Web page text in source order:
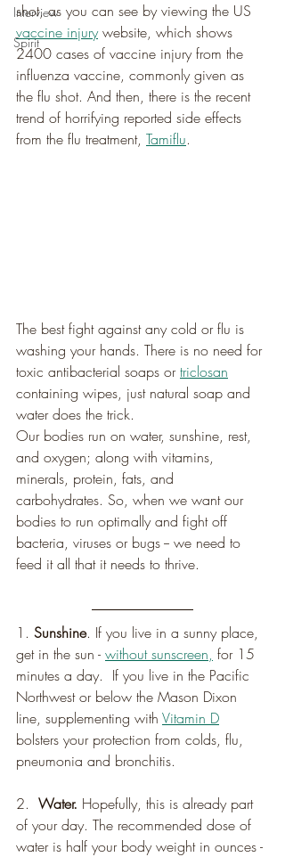
Interview
Spirit
shot, as you can see by viewing the US
vaccine injury website, which shows
2400 cases of vaccine injury from the
influenza vaccine, commonly given as
the flu shot. And then, there is the recent
trend of horrifying reported side effects
from the flu treatment, Tamiflu.
The best fight against any cold or flu is
washing your hands. There is no need for
toxic antibacterial soaps or triclosan
containing wipes, just natural soap and
water does the trick.
Our bodies run on water, sunshine, rest,
and oxygen; along with vitamins,
minerals, protein, fats, and
carbohydrates. So, when we want our
bodies to run optimally and fight off
bacteria, viruses or bugs -- we need to
feed it all that it needs to thrive.
1. Sunshine. If you live in a sunny place,
get in the sun - without sunscreen, for 15
minutes a day.  If you live in the Pacific
Northwest or below the Mason Dixon
line, supplementing with Vitamin D
bolsters your protection from colds, flu,
pneumonia and bronchitis.
2. Water. Hopefully, this is already part
of your day. The recommended dose of
water is half your body weight in ounces -